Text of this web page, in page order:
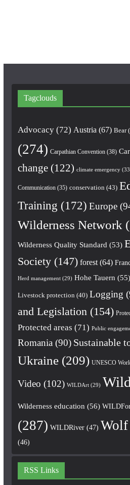
Tagclouds
Advocacy(72) Austria (67) Bear
(274) Carpathian Convention(38)
change(122) climate emergency
Communication(35) conservation (43)
Training (172) Europe
Wilderness Network
Wilderness Quality Standard (53)
Society(147) forest(64)
Herd management(29) Hohe Tauern (55)
Livestock protection (40) Logging
and Legislation (154)
Protected areas (71) Public
Romania (90) Sustainable
Ukraine(209) UNESCO
Video (102) WILDArt(29)
Wilderness education (56)
(287) WILDRiver(47) Wolf
(46)
RSS Links